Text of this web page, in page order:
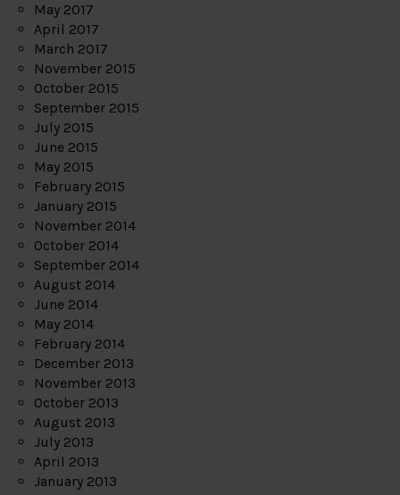
May 2017
April 2017
March 2017
November 2015
October 2015
September 2015
July 2015
June 2015
May 2015
February 2015
January 2015
November 2014
October 2014
September 2014
August 2014
June 2014
May 2014
February 2014
December 2013
November 2013
October 2013
August 2013
July 2013
April 2013
January 2013